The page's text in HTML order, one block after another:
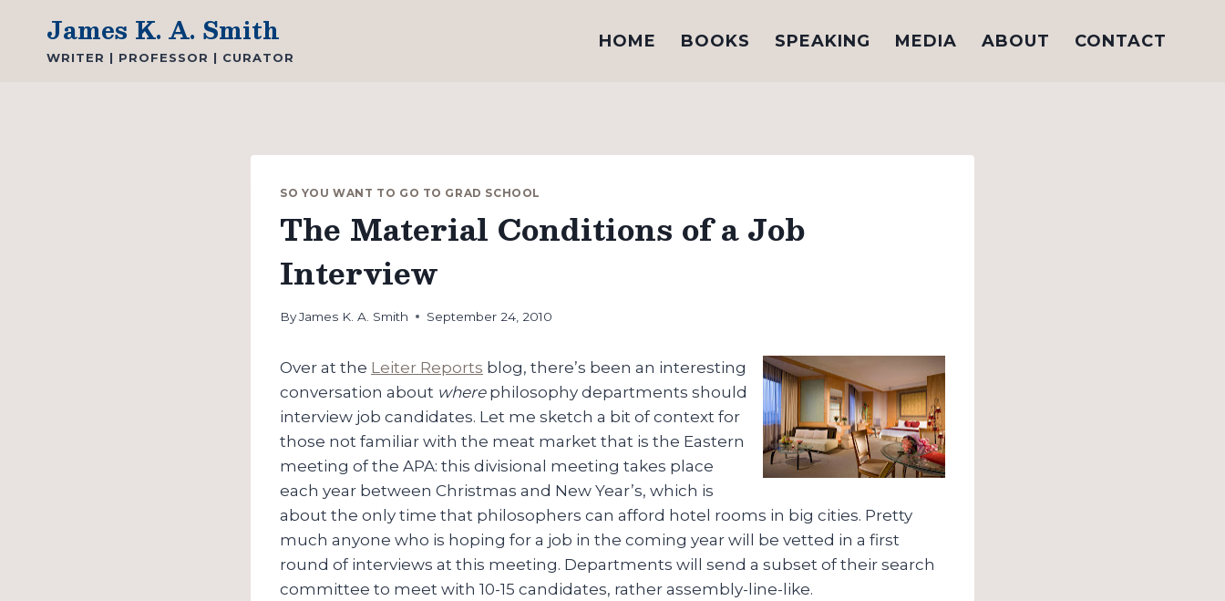
content
James K. A. Smith
WRITER | PROFESSOR | CURATOR
HOME BOOKS SPEAKING MEDIA ABOUT CONTACT
SO YOU WANT TO GO TO GRAD SCHOOL
The Material Conditions of a Job
Interview
ByJames K. A. Smith September 24, 2010
Over at the Leiter Reports blog, there’s been an interesting
conversation about wherephilosophy departments should
interview job candidates. Let me sketch a bit of context for
those not familiar with the meat market that is the Eastern
meeting of the APA: this divisional meeting takes place
each year between Christmas and New Year’s, which is
about the only time that philosophers can afford hotel rooms in big cities. Pretty
much anyone who is hoping for a job in the coming year will be vetted in a first
round of interviews at this meeting. Departments will send a subset of their search
committee to meet with 10-15 candidates, rather assembly-line-like.